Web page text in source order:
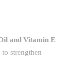
and Vitamin E
strengthen